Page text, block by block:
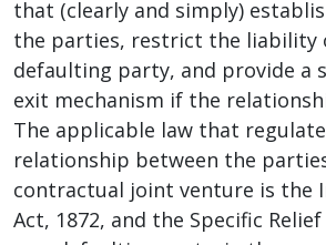
that (clearly and simply)
the parties, restrict the liability
defaulting party, and provide a
exit mechanism if the
The applicable law that
relationship between the
contractual joint venture is the
Act, 1872, and the Specific